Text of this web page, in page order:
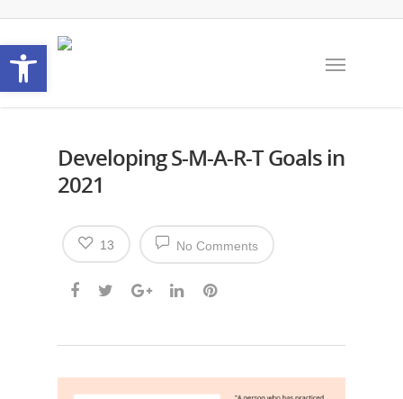
Open toolbar
Developing S-M-A-R-T Goals in
2021
No Comments
13